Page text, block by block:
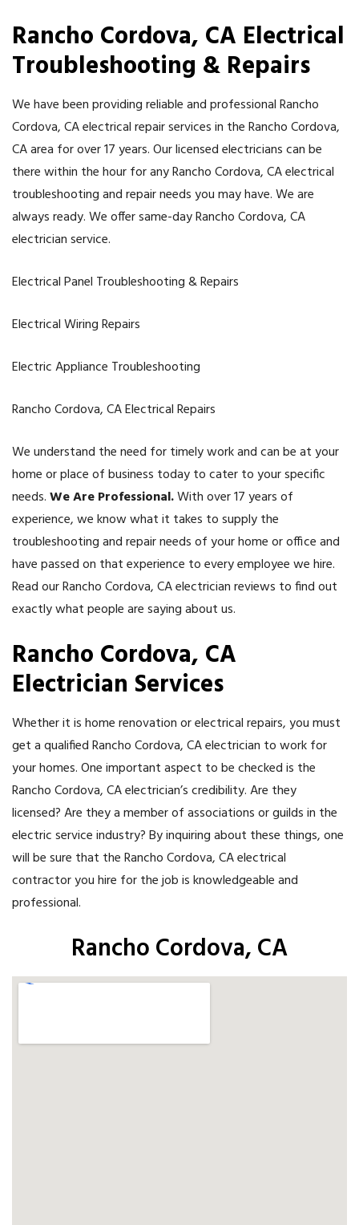
Rancho Cordova, CA Electrical
Troubleshooting & Repairs
We have been providing reliable and professional Rancho
Cordova, CA electrical repair services in the Rancho Cordova,
CA area for over 17 years. Our licensed electricians can be
there within the hour for any Rancho Cordova, CA electrical
troubleshooting and repair needs you may have. We are
always ready. We offer same-day Rancho Cordova, CA
electrician service.
Electrical Panel Troubleshooting & Repairs
Electrical Wiring Repairs
Electric Appliance Troubleshooting
Rancho Cordova, CA Electrical Repairs
We understand the need for timely work and can be at your
home or place of business today to cater to your specific
needs.We Are Professional.With over 17 years of
experience, we know what it takes to supply the
troubleshooting and repair needs of your home or office and
have passed on that experience to every employee we hire.
Read our Rancho Cordova, CA electrician reviews to find out
exactly what people are saying about us.
Rancho Cordova, CA
Electrician Services
Whether it is home renovation or electrical repairs, you must
get a qualified Rancho Cordova, CA electrician to work for
your homes. One important aspect to be checked is the
Rancho Cordova, CA electrician’s credibility. Are they
licensed? Are they a member of associations or guilds in the
electric service industry? By inquiring about these things, one
will be sure that the Rancho Cordova, CA electrical
contractor you hire for the job is knowledgeable and
professional.
Rancho Cordova, CA